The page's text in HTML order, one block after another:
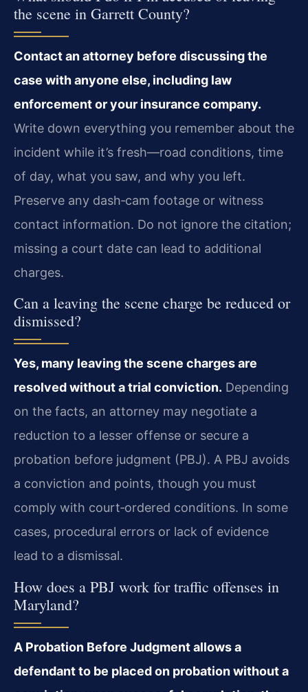
the scene in Garrett County?
Contact an attorney before discussing the
case with anyone else, including law
enforcement or your insurance company.
Write down everything you remember about the
incident while it’s fresh—road conditions, time
of day, what you saw, and why you left.
Preserve any dash‑cam footage or witness
contact information. Do not ignore the citation;
missing a court date can lead to additional
charges.
Can a leaving the scene charge be reduced or
dismissed?
Yes, many leaving the scene charges are
resolved without a trial conviction. Depending
on the facts, an attorney may negotiate a
reduction to a lesser offense or secure a
probation before judgment (PBJ). A PBJ avoids
a conviction and points, though you must
comply with court‑ordered conditions. In some
cases, procedural errors or lack of evidence
lead to a dismissal.
How does a PBJ work for traffic offenses in
Maryland?
A Probation Before Judgment allows a
defendant to be placed on probation without a